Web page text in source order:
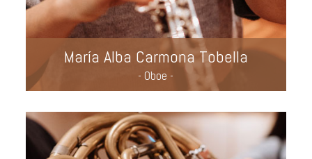
María Alba Carmona Tobella
- Oboe -